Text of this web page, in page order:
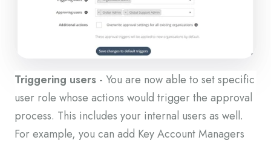
Triggering users - You are now able to set specific
user role whose actions would trigger the approval
process. This includes your internal users as well.
For example, you can add Key Account Managers